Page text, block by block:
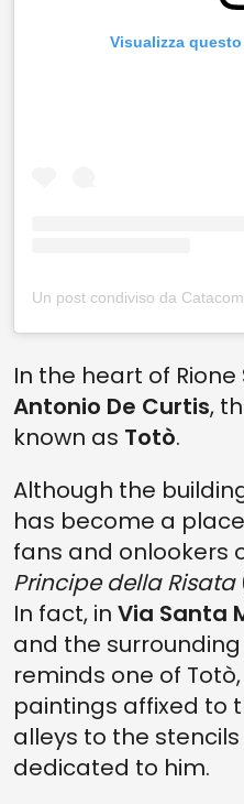
Visualizza
In the heart of
Antonio De Curtis,
known as Totò.
Although the
has become a
fans and onlookers
Principe della Risata
In fact, in Via Santa
and the
reminds one of
paintings affixed to
alleys to the
dedicated to him.